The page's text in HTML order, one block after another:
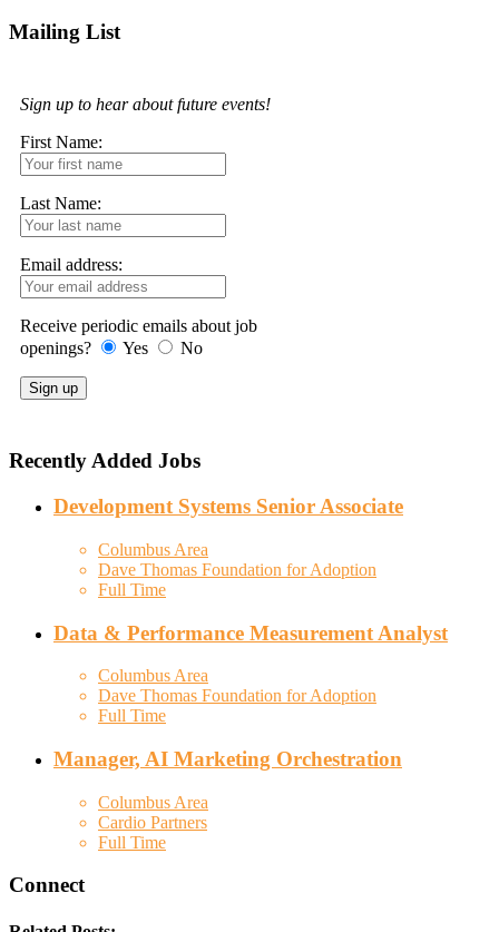
Mailing List
Sign up to hear about future events!
First Name:
Last Name:
Email address:
Receive periodic emails about job
openings?
Yes No
Recently Added Jobs
Development Systems Senior Associate
Columbus Area
Dave Thomas Foundation for Adoption
Full Time
Data & Performance Measurement Analyst
Columbus Area
Dave Thomas Foundation for Adoption
Full Time
Manager, AI Marketing Orchestration
Columbus Area
Cardio Partners
Full Time
Connect